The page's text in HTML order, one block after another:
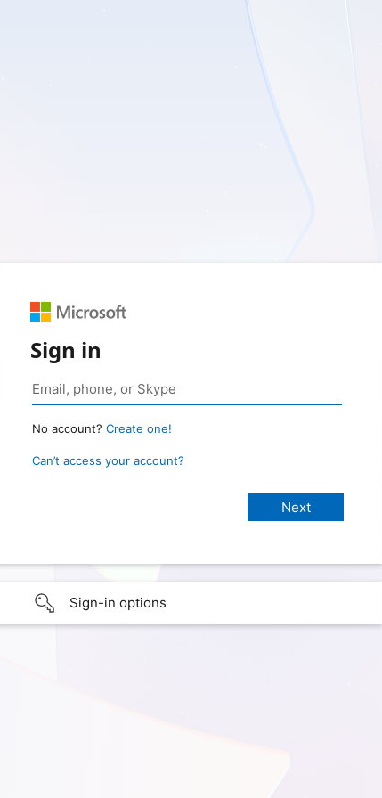
Sign in
No account? Create one!
Can’t access your account?
Sign-in options